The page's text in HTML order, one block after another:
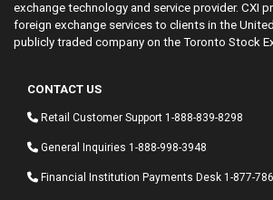
exchange technology and service provider. CXI
foreign exchange services to clients in the
publicly traded company on the Toronto Stock
CONTACT US
Retail Customer Support 1-888-839-8298
General Inquiries 1-888-998-3948
Financial Institution Payments Desk 1-877-